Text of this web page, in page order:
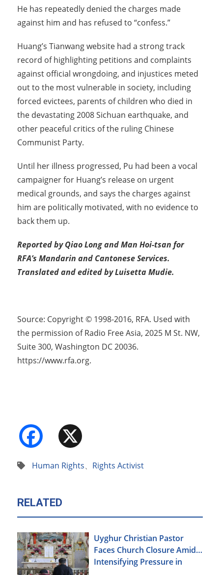
He has repeatedly denied the charges made
against him and has refused to “confess.”
Huang’s Tianwang website had a strong track
record of highlighting petitions and complaints
against official wrongdoing, and injustices meted
out to the most vulnerable in society, including
forced evictees, parents of children who died in
the devastating 2008 Sichuan earthquake, and
other peaceful critics of the ruling Chinese
Communist Party.
Until her illness progressed, Pu had been a vocal
campaigner for Huang’s release on urgent
medical grounds, and says the charges against
him are politically motivated, with no evidence to
back them up.
Reported by Qiao Long and Man Hoi-tsan for
RFA’s Mandarin and Cantonese Services.
Translated and edited by Luisetta Mudie.
Source: Copyright © 1998-2016, RFA. Used with
the permission of Radio Free Asia, 2025 M St. NW,
Suite 300, Washington DC 20036.
https://www.rfa.org.
Facebook
Human Rights、 Rights Activist
RELATED
Uyghur Christian Pastor
Faces Church Closure Amid
Intensifying Pressure in